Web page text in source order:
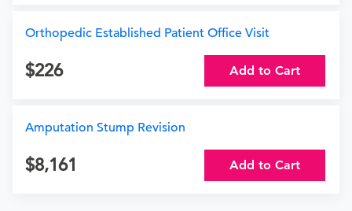
Orthopedic Established Patient Office Visit
226 Add to Cart
Amputation Stump Revision
8,161 Add to Cart